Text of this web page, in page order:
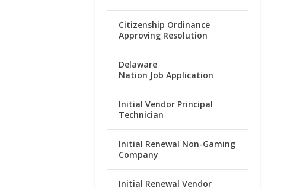
Citizenship Ordinance
Approving Resolution
Delaware
Nation Job Application
Initial Vendor Principal
Technician
Initial Renewal Non-Gaming
Company
Initial Renewal Vendor